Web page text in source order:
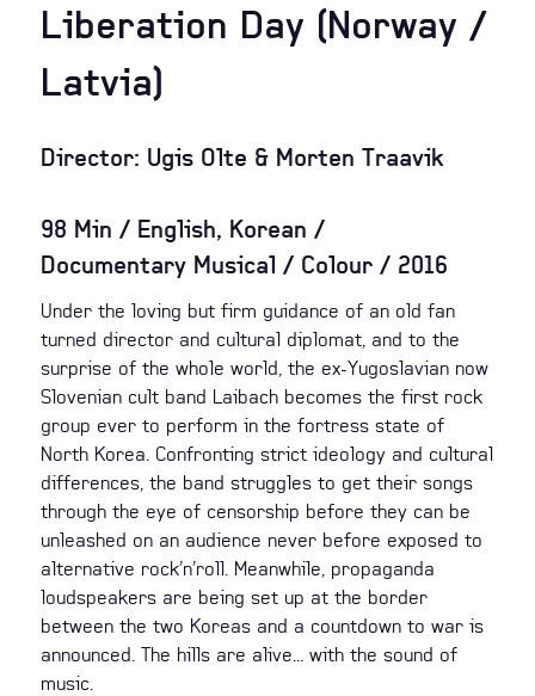
Liberation Day (Norway /
Latvia)
Director: Ugis Olte & Morten Traavik
98 Min / English, Korean /
Documentary Musical / Colour / 2016
Under the loving but firm guidance of an old fan
turned director and cultural diplomat, and to the
surprise of the whole world, the ex-Yugoslavian now
Slovenian cult band Laibach becomes the first rock
group ever to perform in the fortress state of
North Korea. Confronting strict ideology and cultural
differences, the band struggles to get their songs
through the eye of censorship before they can be
unleashed on an audience never before exposed to
alternative rock’n’roll. Meanwhile, propaganda
loudspeakers are being set up at the border
between the two Koreas and a countdown to war is
announced. The hills are alive... with the sound of
music.